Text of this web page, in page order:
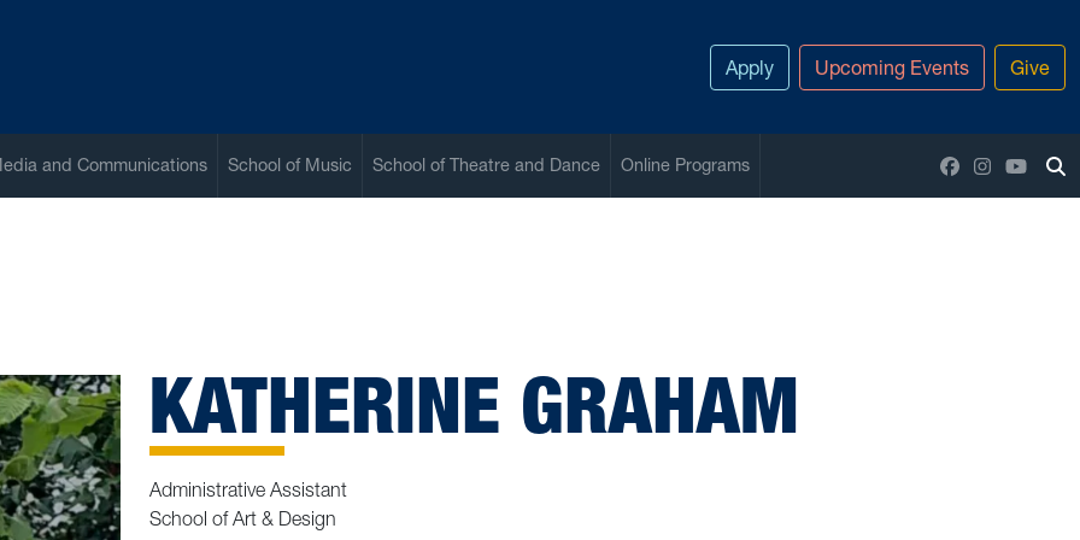
Apply Upcoming Events Give
and Communications School of Music School of Theatre and Dance Online Programs Facebook
Instagram
KATHERINE GRAHAM
Administrative Assistant
School of Art & Design